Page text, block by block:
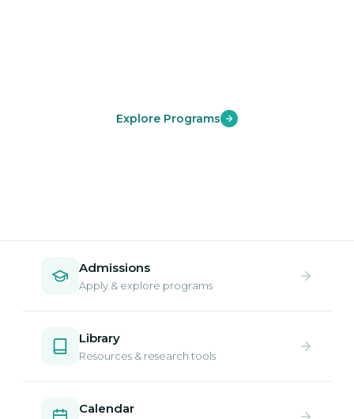
Explore Programs
Admissions
Apply & explore programs
Library
Resources & research tools
Calendar